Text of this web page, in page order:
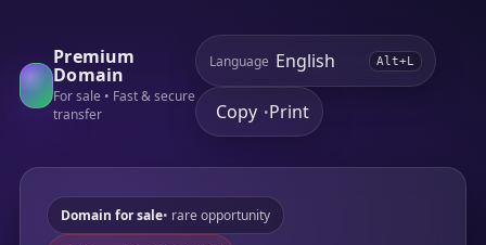
Premium
Domain
For sale • Fast & secure
transfer
Language Alt+L
Copy •Print
Domain for sale• rare opportunity